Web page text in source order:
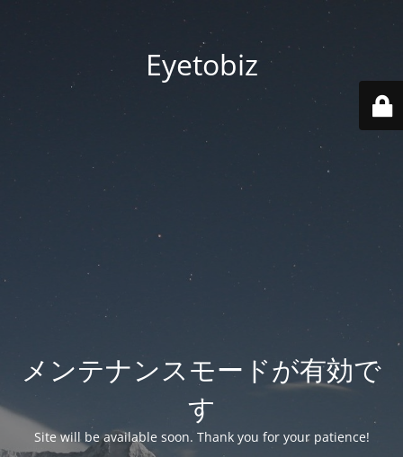
Eyetobiz
メンテナンスモードが有効で
す
Site will be available soon. Thank you for your patience!